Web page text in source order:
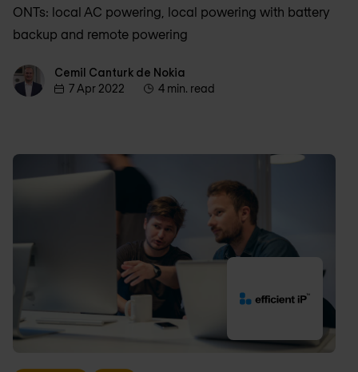
ONTs: local AC powering, local powering with battery
backup and remote powering
Cemil Canturk de Nokia
Cemil Canturk de Nokia
7 Apr 2022
4 min. read